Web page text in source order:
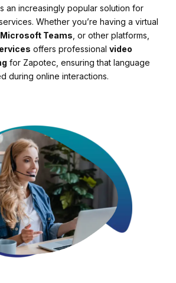
an increasingly popular solution for
Whether you’re having a virtual
Teams , or other platforms,
offers professional video
for Zapotec, ensuring that language
during online interactions.